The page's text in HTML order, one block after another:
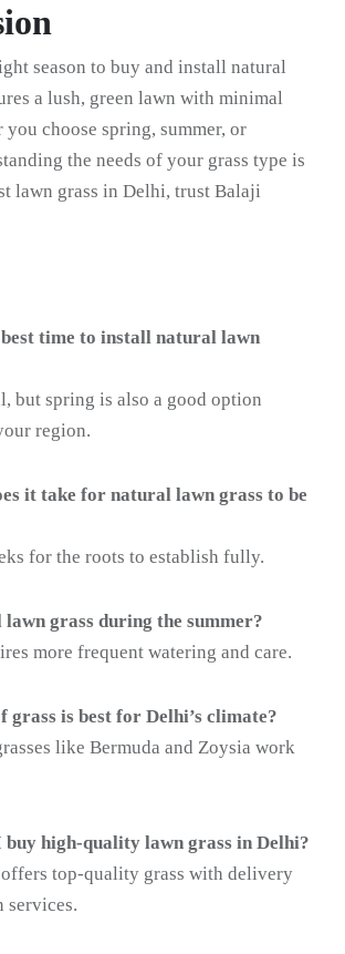
season to buy and install natural
a lush, green lawn with minimal
choose spring, summer, or
the needs of your grass type is
lawn grass in Delhi, trust Balaji
best time to install natural lawn
but spring is also a good option
region.
it take for natural lawn grass to be
for the roots to establish fully.
grass during the summer?
more frequent watering and care.
grass is best for Delhi’s climate?
like Bermuda and Zoysia work
buy high-quality lawn grass in Delhi?
top-quality grass with delivery
services.